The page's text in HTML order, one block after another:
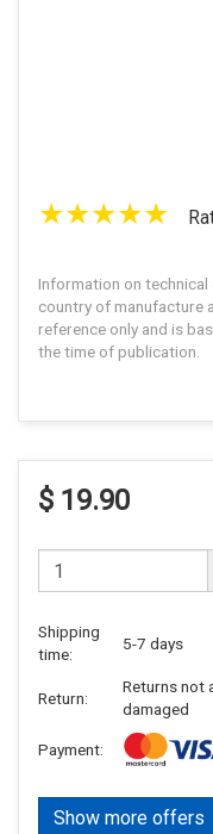
Information on
country of manufacture
reference only and is
the time of publication.
$ 19.90
Shipping
time:
5-7 days
Return:
Returns not
damaged
Payment:
Show more offers